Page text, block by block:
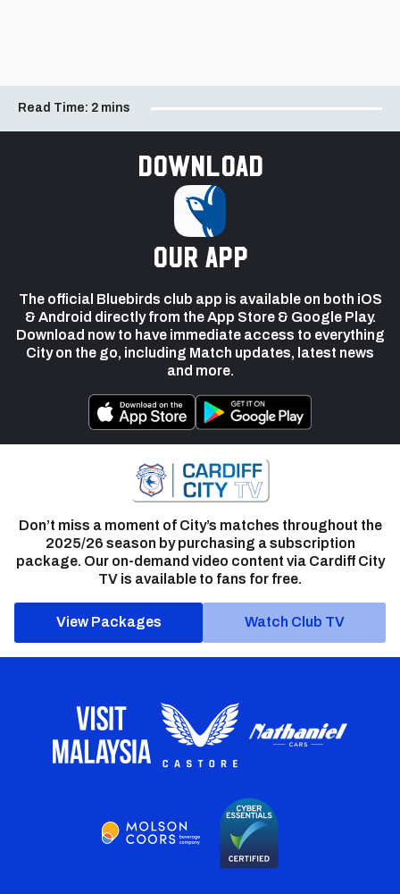
Read Time: 2 mins
Download
our app
The official Bluebirds club app is available on both iOS
& Android directly from the App Store & Google Play.
Download now to have immediate access to everything
City on the go, including Match updates, latest news
and more.
Don’t miss a moment of City’s matches throughout the
2025/26 season by purchasing a subscription
package. Our on-demand video content via Cardiff City
TV is available to fans for free.
View Packages Watch Club TV